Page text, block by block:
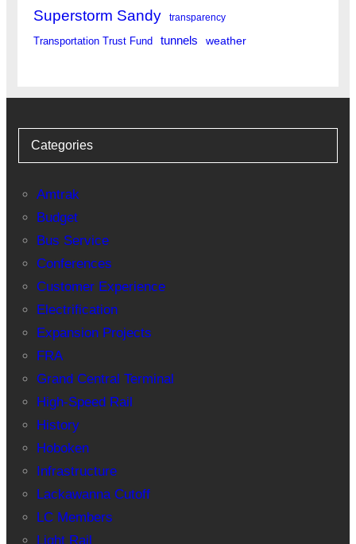
Superstorm Sandy transparency
Transportation Trust Fund tunnels weather
Categories
Amtrak
Budget
Bus Service
Conferences
Customer Experience
Electrification
Expansion Projects
FRA
Grand Central Terminal
High-Speed Rail
History
Hoboken
Infrastructure
Lackawanna Cutoff
LC Members
Light Rail